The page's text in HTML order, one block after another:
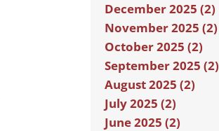
December 2025 (2)
November 2025 (2)
October 2025 (2)
September 2025 (2)
August 2025 (2)
July 2025 (2)
June 2025 (2)